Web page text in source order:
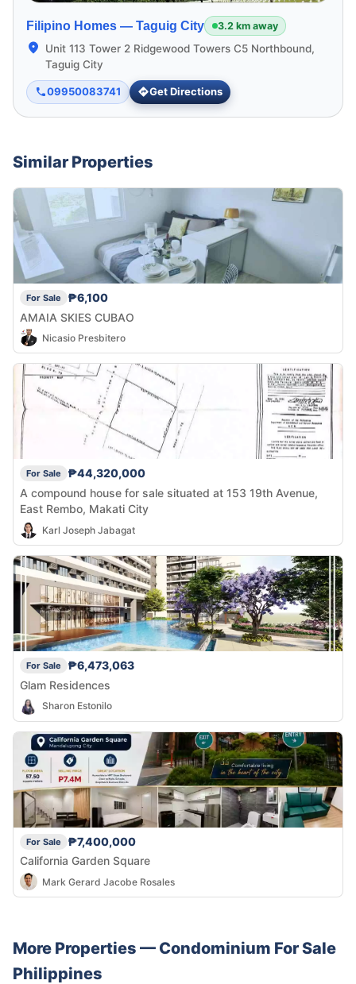
Filipino Homes — Taguig City 3.2 km away
Unit 113 Tower 2 Ridgewood Towers C5 Northbound,
Taguig City
09950083741 Get Directions
Similar Properties
For Sale
₱6,100
AMAIA SKIES CUBAO
Nicasio Presbitero
For Sale
₱44,320,000
A compound house for sale situated at 153 19th Avenue,
East Rembo, Makati City
Karl Joseph Jabagat
For Sale
₱6,473,063
Glam Residences
Sharon Estonilo
For Sale
₱7,400,000
California Garden Square
Mark Gerard Jacobe Rosales
More Properties — Condominium For Sale
Philippines